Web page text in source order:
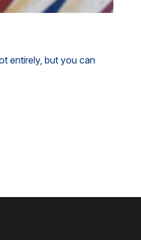
entirely, but you can